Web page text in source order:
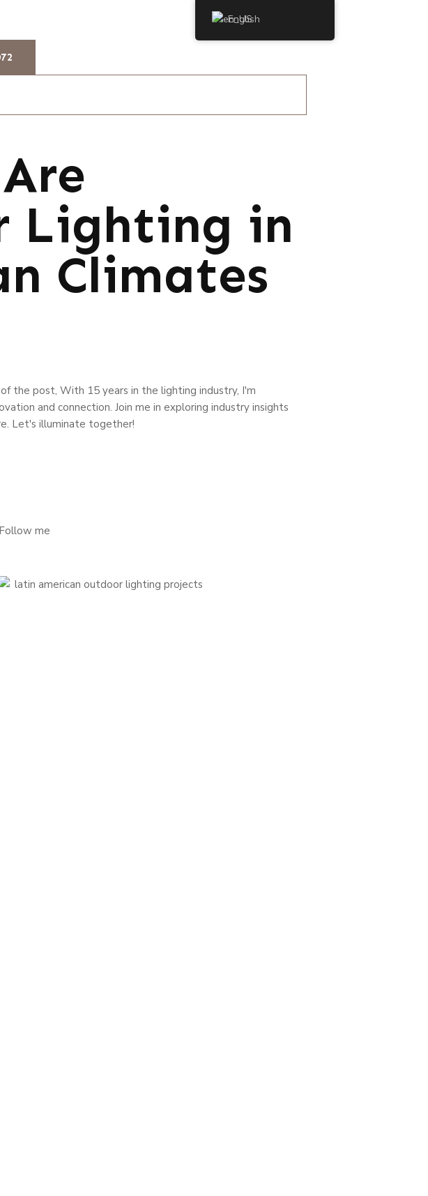
Lighting in
Climates
the post, With 15 years in the lighting industry, I'm
and connection. Join me in exploring industry insights
Let's illuminate together!
me
English